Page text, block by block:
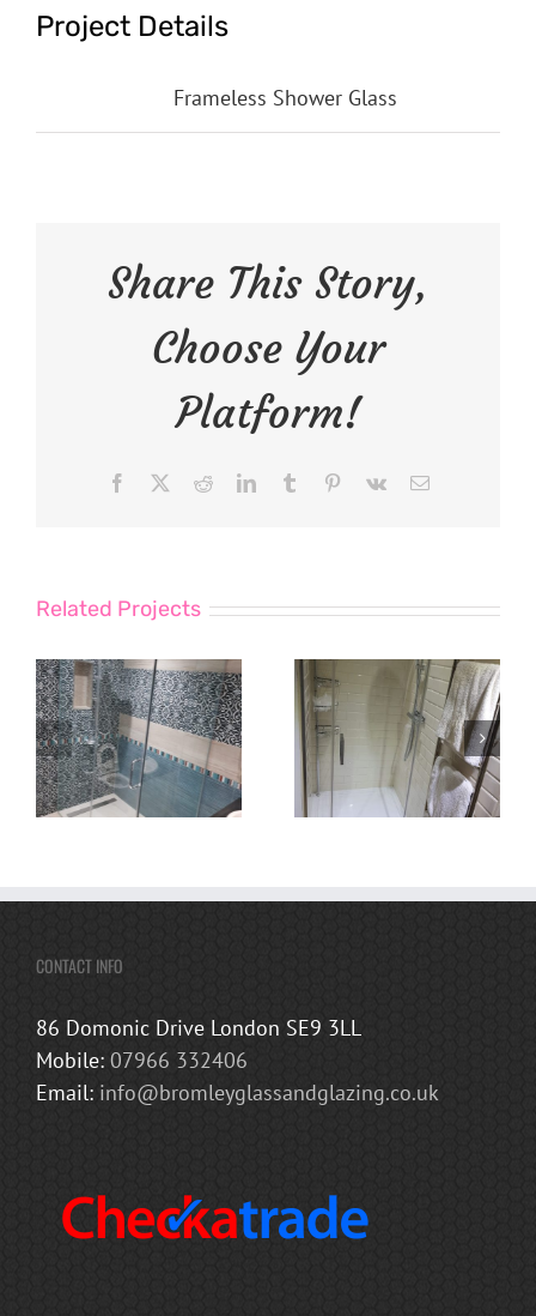
Project Details
Frameless Shower Glass
Share This Story,
Choose Your
Platform!
Facebook RedditLinkedInTumblr Pinterest
Vk Email
Related Projects
CONTACT INFO
86 Domonic Drive London SE9 3LL
Mobile: 07966 332406
Email: info@bromleyglassandglazing.co.uk